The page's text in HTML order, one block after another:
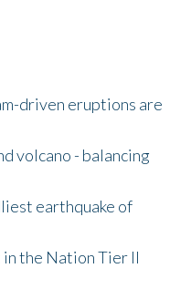
driven eruptions are
volcano - balancing
earthquake of
the Nation Tier II